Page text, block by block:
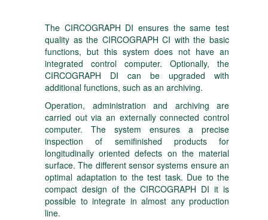
The CIRCOGRAPH DI ensures the same test
quality as the CIRCOGRAPH CI with the basic
functions, but this system does not have an
integrated control computer. Optionally, the
CIRCOGRAPH DI can be upgraded with
additional functions, such as an archiving.
Operation, administration and archiving are
carried out via an externally connected control
computer. The system ensures a precise
inspection of semifinished products for
longitudinally oriented defects on the material
surface. The different sensor systems ensure an
optimal adaptation to the test task. Due to the
compact design of the CIRCOGRAPH DI it is
possible to integrate in almost any production
line.